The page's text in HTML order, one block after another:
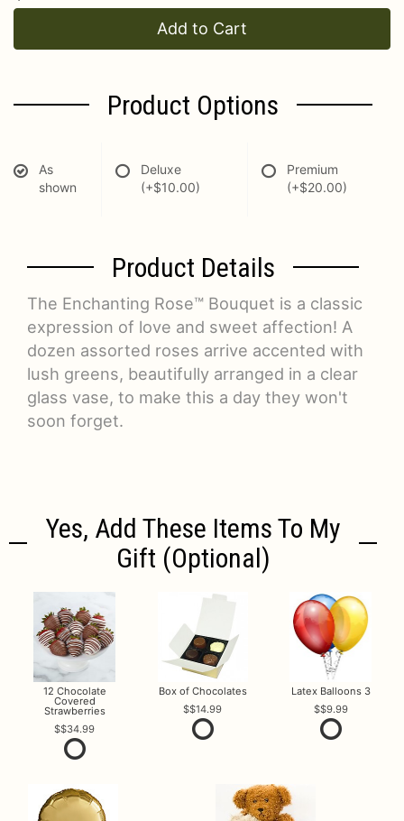
Add to Cart
Product Options
As
shown
Deluxe
(+$10.00)
Premium
(+$20.00)
Product Details
The Enchanting Rose™ Bouquet is a classic
expression of love and sweet affection! A
dozen assorted roses arrive accented with
lush greens, beautifully arranged in a clear
glass vase, to make this a day they won't
soon forget.
Yes, Add These Items To My
Gift (optional)
12 Chocolate
Covered
Strawberries
$34.99
Box of Chocolates
$14.99
Latex Balloons 3
$9.99